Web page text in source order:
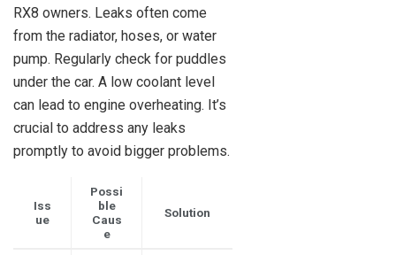
RX8 owners. Leaks often come
from the radiator, hoses, or water
pump. Regularly check for puddles
under the car. A low coolant level
can lead to engine overheating. It’s
crucial to address any leaks
promptly to avoid bigger problems.
Iss
ue
Possi
ble
Caus
e
Solution